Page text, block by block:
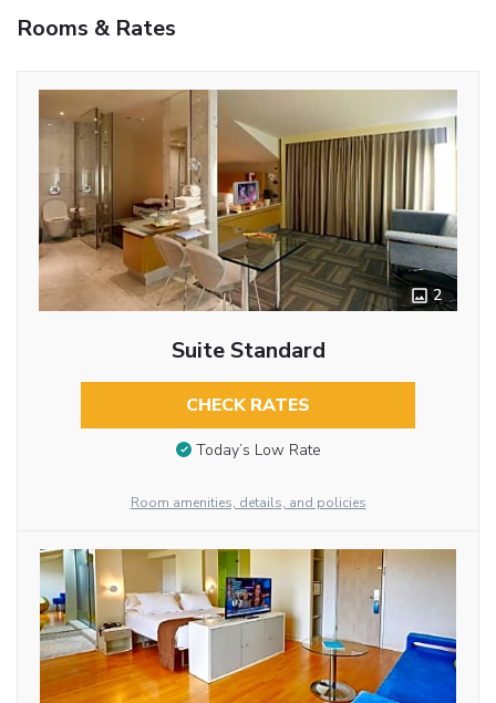
Rooms & Rates
2
Suite Standard
CHECK RATES
Today’s Low Rate
Room amenities, details, and policies